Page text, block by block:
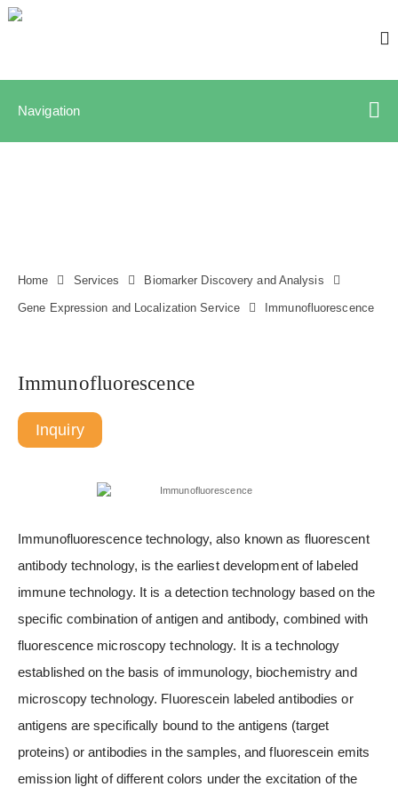
Navigation
Home Services Biomarker Discovery and Analysis
Gene Expression and Localization Service Immunofluorescence
Immunofluorescence
Inquiry
Immunofluorescence technology, also known as fluorescent
antibody technology, is the earliest development of labeled
immune technology. It is a detection technology based on the
specific combination of antigen and antibody, combined with
fluorescence microscopy technology. It is a technology
established on the basis of immunology, biochemistry and
microscopy technology. Fluorescein labeled antibodies or
antigens are specifically bound to the antigens (target
proteins) or antibodies in the samples, and fluorescein emits
emission light of different colors under the excitation of the